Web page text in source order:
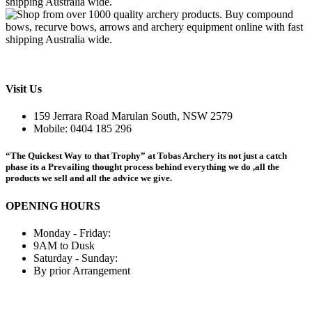
Visit Us
159 Jerrara Road Marulan South, NSW 2579
Mobile: 0404 185 296
“The Quickest Way to that Trophy” at Tobas Archery its not just a catch
phase its a Prevailing thought process behind everything we do ,all the
products we sell and all the advice we give.
OPENING HOURS
Monday - Friday:
9AM to Dusk
Saturday - Sunday:
By prior Arrangement